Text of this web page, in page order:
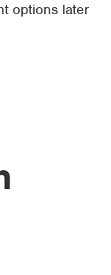
options later